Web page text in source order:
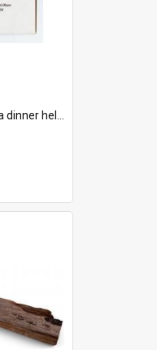
which arrived at The Semaphore at 6.00am on Tuesday 30th September 1884. Held on board H...